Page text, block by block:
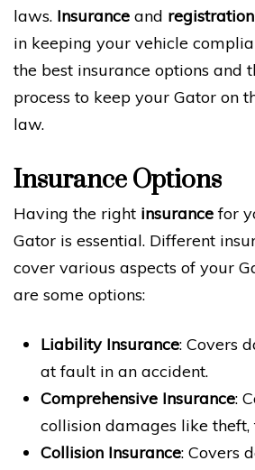
laws. Insurance and registration
in keeping your vehicle
the best insurance options and
process to keep your Gator on
law.
Insurance Options
Having the right insurancefor
Gator is essential. Different
cover various aspects of your
are some options:
Liability Insurance: Covers
at fault in an accident.
Comprehensive Insurance:
collision damages like
Collision Insurance: Covers